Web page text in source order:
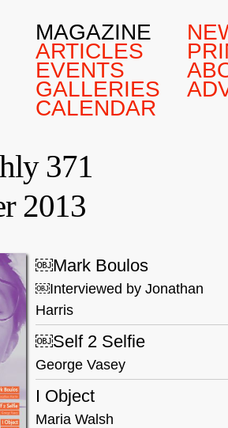
MAGAZINE
ARTICLES
EVENTS
GALLERIES
CALENDAR
371
2013
￼Mark Boulos
￼Interviewed by Jonathan
Harris
￼Self 2 Selfie
George Vasey
I Object
Maria Walsh